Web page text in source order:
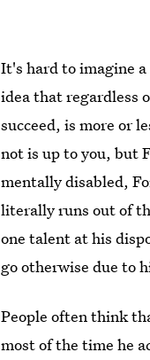
It's hard to imagine
idea that regardless
succeed, is more or
not is up to you, but
mentally disabled,
literally runs out of
one talent at his
go otherwise due to
People often think
most of the time he